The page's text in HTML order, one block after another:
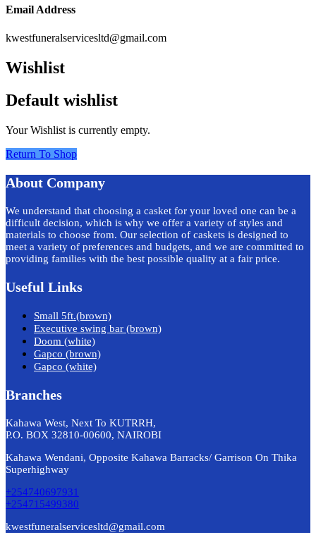
Email Address
kwestfuneralservicesltd@gmail.com
Wishlist
Default wishlist
Your Wishlist is currently empty.
Return To Shop
About Company
We understand that choosing a casket for your loved one can be a
difficult decision, which is why we offer a variety of styles and
materials to choose from. Our selection of caskets is designed to
meet a variety of preferences and budgets, and we are committed to
providing families with the best possible quality at a fair price.
Useful Links
Small 5ft.(brown)
Executive swing bar (brown)
Doom (white)
Gapco (brown)
Gapco (white)
Branches
Kahawa West, Next To KUTRRH,
P.O. BOX 32810-00600, NAIROBI
Kahawa Wendani, Opposite Kahawa Barracks/ Garrison On Thika
Superhighway
+254740697931
+254715499380
kwestfuneralservicesltd@gmail.com